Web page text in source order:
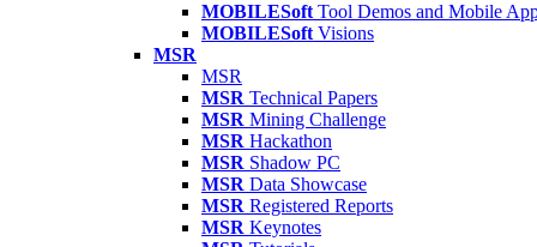
MOBILESoft Tool Demos and Mobile
MOBILESoft Visions
MSR
MSR
MSR Technical Papers
MSR Mining Challenge
MSR Hackathon
MSR Shadow PC
MSR Data Showcase
MSR Registered Reports
MSR Keynotes